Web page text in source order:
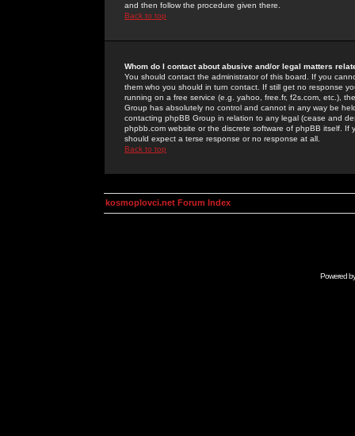
and then follow the procedure given there.
Back to top
Whom do I contact about abusive and/or legal matters
You should contact the administrator of this board. If you
them who you should in turn contact. If still get no response
running on a free service (e.g. yahoo, free.fr, f2s.com, etc.),
Group has absolutely no control and cannot in any way be
contacting phpBB Group in relation to any legal (cease and
phpbb.com website or the discrete software of phpBB itself.
should expect a terse response or no response at all.
Back to top
kosmoplovci.net Forum Index
Powered